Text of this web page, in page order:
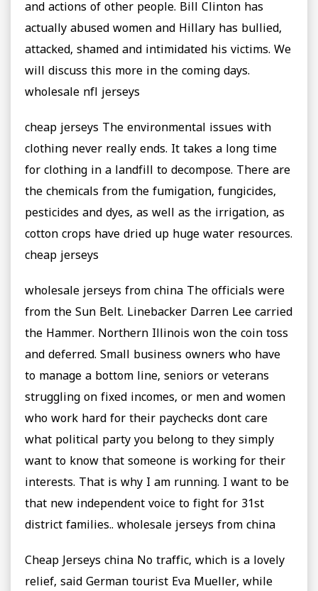
and actions of other people. Bill Clinton has
actually abused women and Hillary has bullied,
attacked, shamed and intimidated his victims. We
will discuss this more in the coming days.
wholesale nfl jerseys
cheap jerseys The environmental issues with
clothing never really ends. It takes a long time
for clothing in a landfill to decompose. There are
the chemicals from the fumigation, fungicides,
pesticides and dyes, as well as the irrigation, as
cotton crops have dried up huge water resources.
cheap jerseys
wholesale jerseys from china The officials were
from the Sun Belt. Linebacker Darren Lee carried
the Hammer. Northern Illinois won the coin toss
and deferred. Small business owners who have
to manage a bottom line, seniors or veterans
struggling on fixed incomes, or men and women
who work hard for their paychecks dont care
what political party you belong to they simply
want to know that someone is working for their
interests. That is why I am running. I want to be
that new independent voice to fight for 31st
district families.. wholesale jerseys from china
Cheap Jerseys china No traffic, which is a lovely
relief, said German tourist Eva Mueller, while